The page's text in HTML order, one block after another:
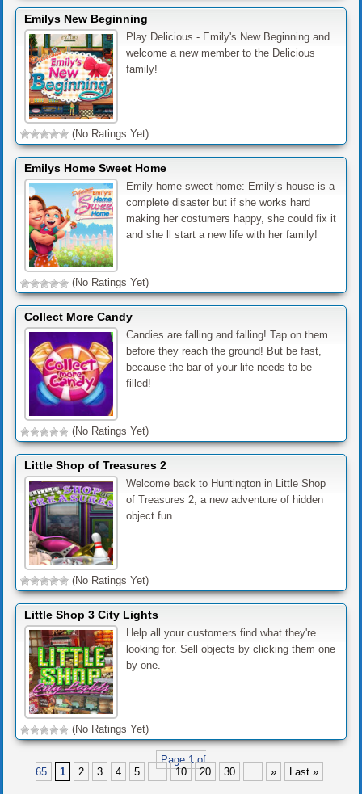
Emilys New Beginning
Play Delicious - Emily's New Beginning and
welcome a new member to the Delicious
family!
(No Ratings Yet)
Emilys Home Sweet Home
Emily home sweet home: Emily’s house is a
complete disaster but if she works hard
making her costumers happy, she could fix it
and she ll start a new life with her family!
(No Ratings Yet)
Collect More Candy
Candies are falling and falling! Tap on them
before they reach the ground! But be fast,
because the bar of your life needs to be
filled!
(No Ratings Yet)
Little Shop of Treasures 2
Welcome back to Huntington in Little Shop
of Treasures 2, a new adventure of hidden
object fun.
(No Ratings Yet)
Little Shop 3 City Lights
Help all your customers find what they're
looking for. Sell objects by clicking them one
by one.
(No Ratings Yet)
Page 1 of
65
1 2 3 4 5 ... 10 20 30 ... » Last »